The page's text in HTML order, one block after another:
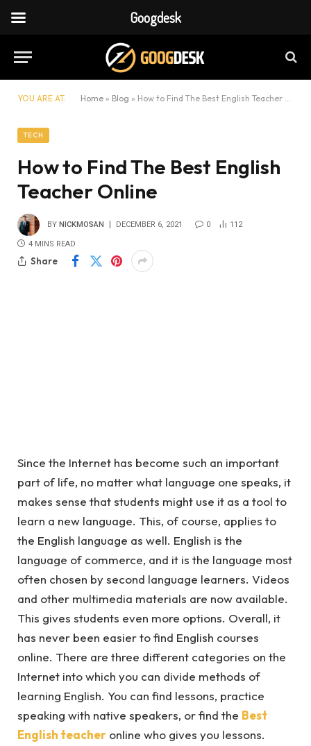
YOU ARE AT: Home » Blog » How to Find The Best English Teacher Online
TECH
How to Find The Best English
Teacher Online
BY NICKMOSAN DECEMBER 6, 2021 0 112
4 MINS READ
Share
Since the Internet has become such an important
part of life, no matter what language one speaks, it
makes sense that students might use it as a tool to
learn a new language. This, of course, applies to
the English language as well. English is the
language of commerce, and it is the language most
often chosen by second language learners. Videos
and other multimedia materials are now available.
This gives students even more options. Overall, it
has never been easier to find English courses
online. There are three different categories on the
Internet into which you can divide methods of
learning English. You can find lessons, practice
speaking with native speakers, or find the Best
English teacher online who gives you lessons.
Googdesk